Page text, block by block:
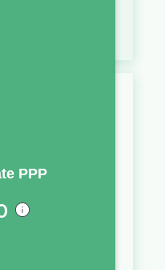
PPP
salary of